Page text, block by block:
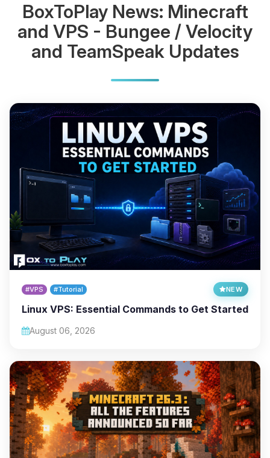
BoxToPlay News: Minecraft
and VPS - Bungee / Velocity
and TeamSpeak Updates
#VPS #Tutorial NEW
Linux VPS: Essential Commands to Get Started
August 06, 2026